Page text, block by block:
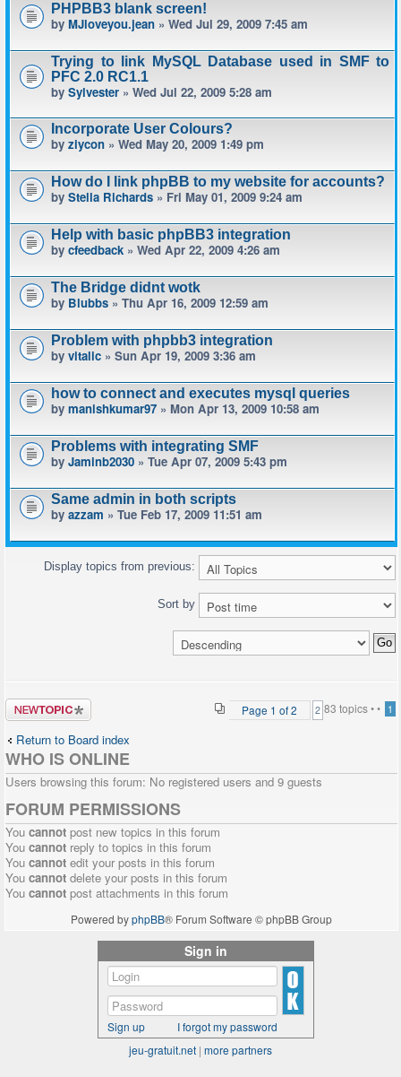
PHPBB3 blank screen!
by MJloveyou.jean » Wed Jul 29, 2009 7:45 am
Trying to link MySQL Database used in SMF to
PFC 2.0 RC1.1
by Sylvester » Wed Jul 22, 2009 5:28 am
Incorporate User Colours?
by ziycon » Wed May 20, 2009 1:49 pm
How do I link phpBB to my website for accounts?
by Stella Richards » Fri May 01, 2009 9:24 am
Help with basic phpBB3 integration
by cfeedback » Wed Apr 22, 2009 4:26 am
The Bridge didnt wotk
by Blubbs » Thu Apr 16, 2009 12:59 am
Problem with phpbb3 integration
by vitalic » Sun Apr 19, 2009 3:36 am
how to connect and executes mysql queries
by manishkumar97 » Mon Apr 13, 2009 10:58 am
Problems with integrating SMF
by Jaminb2030 » Tue Apr 07, 2009 5:43 pm
Same admin in both scripts
by azzam » Tue Feb 17, 2009 11:51 am
Display topics from previous:
Sort by
Post a new
topic
83 topics •
Page 1 of2 • 1
2
Return to Board index
WHO IS ONLINE
Users browsing this forum: No registered users and 9 guests
FORUM PERMISSIONS
You cannot post new topics in this forum
You cannot reply to topics in this forum
You cannot edit your posts in this forum
You cannot delete your posts in this forum
You cannot post attachments in this forum
Powered byphpBB® Forum Software © phpBB Group
Sign in
Sign up
I forgot my password
jeu-gratuit.net | more partners